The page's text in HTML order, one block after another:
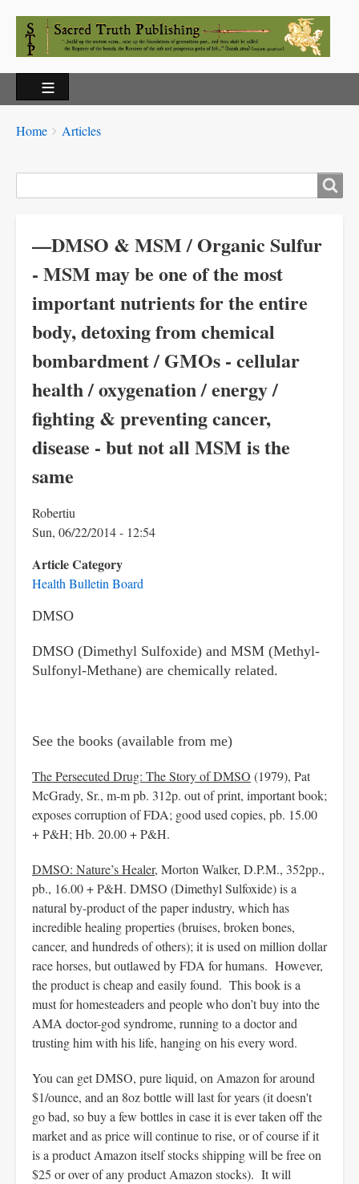
Breadcrumbs
You
here:
Home Articles
—DMSO & MSM / Organic Sulfur
- MSM may be one of the most
important nutrients for the entire
body, detoxing from chemical
bombardment / GMOs - cellular
health / oxygenation / energy /
fighting & preventing cancer,
disease - but not all MSM is the
same
Robertiu
Sun, 06/22/2014 - 12:54
Article Category
Health Bulletin Board
DMSO
DMSO (Dimethyl Sulfoxide) and MSM (Methyl-
Sulfonyl-Methane) are chemically related.
See the books (available from me)
The Persecuted Drug: The Story of DMSO (1979), Pat
McGrady, Sr., m-m pb. 312p. out of print, important book;
exposes corruption of FDA; good used copies, pb. 15.00
+ P&H; Hb. 20.00 + P&H.
DMSO: Nature’s Healer, Morton Walker, D.P.M., 352pp.,
pb., 16.00 + P&H. DMSO (Dimethyl Sulfoxide) is a
natural by-product of the paper industry, which has
incredible healing properties (bruises, broken bones,
cancer, and hundreds of others); it is used on million dollar
race horses, but outlawed by FDA for humans. However,
the product is cheap and easily found. This book is a
must for homesteaders and people who don’t buy into the
AMA doctor-god syndrome, running to a doctor and
trusting him with his life, hanging on his every word.
You can get DMSO, pure liquid, on Amazon for around
$1/ounce, and an 8oz bottle will last for years (it doesn't
go bad, so buy a few bottles in case it is ever taken off the
market and as price will continue to rise, or of course if it
is a product Amazon itself stocks shipping will be free on
$25 or over of any product Amazon stocks). It will